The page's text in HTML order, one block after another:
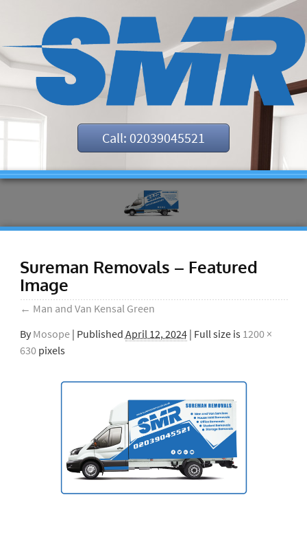
Call: 02039045521
Sureman Removals – Featured
Image
← Man and Van Kensal Green
By Mosope | Published April 12, 2024| Full size is 1200 ×
630pixels